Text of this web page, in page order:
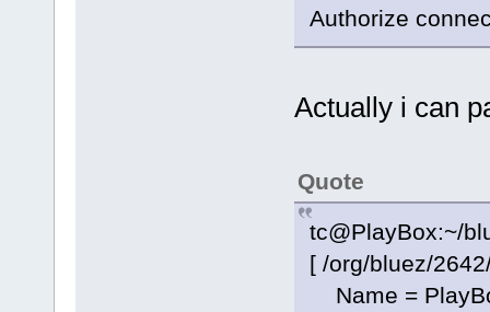
Authorize
Actually i can
Quote
tc@PlayBox:~/
[ /org/bluez/
Name =